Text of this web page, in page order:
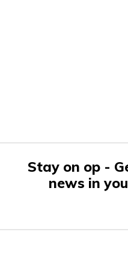
Stay on op -
news in